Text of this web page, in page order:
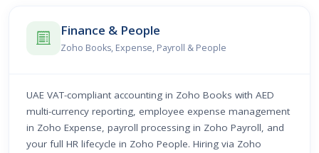
Finance & People
Zoho Books, Expense, Payroll & People
UAE VAT-compliant accounting in Zoho Books with AED
multi-currency reporting, employee expense management
in Zoho Expense, payroll processing in Zoho Payroll, and
your full HR lifecycle in Zoho People. Hiring via Zoho